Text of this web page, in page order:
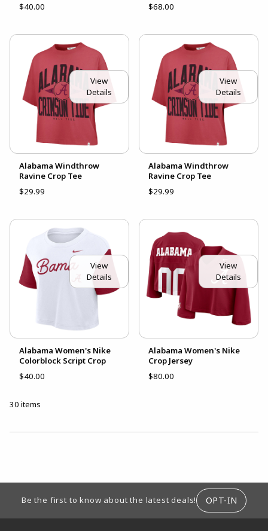
$40.00
$68.00
View
Details
Alabama Windthrow
Ravine Crop Tee
$29.99
View
Details
Alabama Windthrow
Ravine Crop Tee
$29.99
View
Details
Alabama Women's Nike
Colorblock Script Crop
$40.00
View
Details
Alabama Women's Nike
Crop Jersey
$80.00
30 items
Be the first to know about the latest deals! OPT-IN